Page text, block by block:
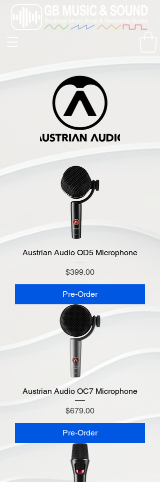
Austrian Audio OD5 Microphone
Price
$399.00
Pre-Order
Austrian Audio OC7 Microphone
Price
$679.00
Pre-Order